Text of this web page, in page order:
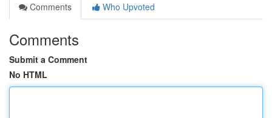
Comments
Who Upvoted
Comments
Submit a Comment
No HTML